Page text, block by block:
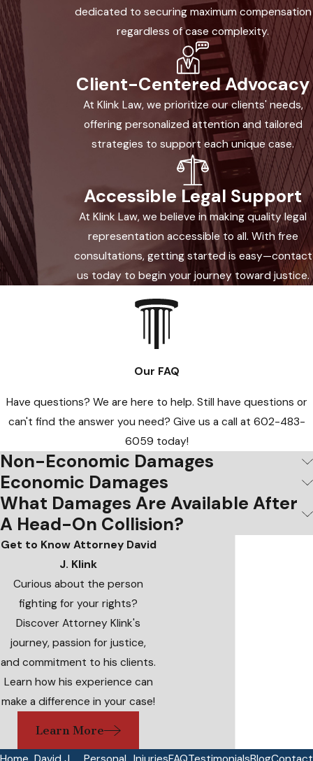
around you. We provide complimentary
case evaluations so that we may
accurately evaluate your situation and
determine the best course of action
moving forward – at no cost to you! Allow
us to help relieve any extra stress during
this trying time as we strive for justice for
what has happened to you.
dedicated to securing maximum compensation
regardless of case complexity.
Client-Centered Advocacy
At Klink Law, we prioritize our clients' needs,
offering personalized attention and tailored
strategies to support each unique case.
Accessible Legal Support
At Klink Law, we believe in making quality legal
representation accessible to all. With free
consultations, getting started is easy—contact
us today to begin your journey toward justice.
Our FAQ
Have questions? We are here to help. Still have questions or
can't find the answer you need? Give us a call at 602-483-
6059 today!
Non-Economic Damages
Economic Damages
What Damages Are Available After
A Head-On Collision?
Get to Know Attorney David
J. Klink
Curious about the person
fighting for your rights?
Discover Attorney Klink's
journey, passion for justice,
and commitment to his clients.
Learn how his experience can
make a difference in your case!
Learn More